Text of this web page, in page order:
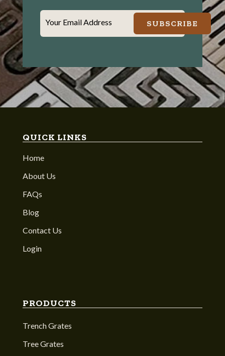
Your Email Address SUBSCRIBE
QUICK LINKS
Home
About Us
FAQs
Blog
Contact Us
Login
PRODUCTS
Trench Grates
Tree Grates